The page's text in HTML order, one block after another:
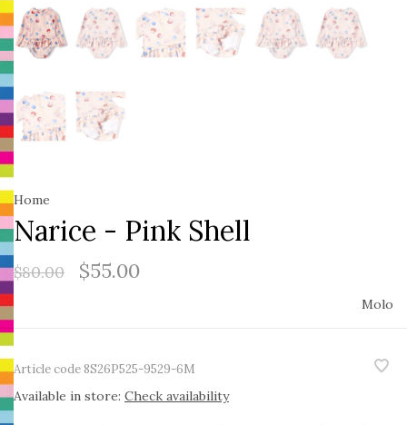
Home
Narice - Pink Shell
$80.00 $55.00
Molo
Article code 8S26P525-9529-6M
Available in store: Check availability